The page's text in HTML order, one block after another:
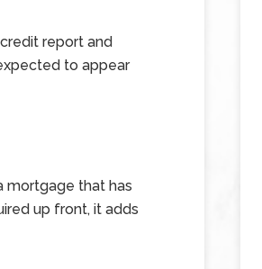
report and
to appear
mortgage that has
up front, it adds